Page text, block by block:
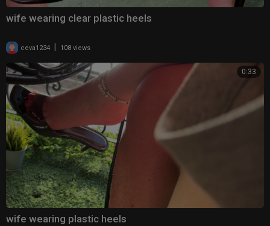
wife wearing clear plastic heels
ceva1234 108 views
0:33
wife wearing plastic heels